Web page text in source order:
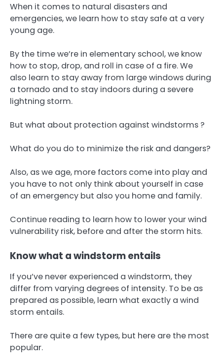
When it comes to natural disasters and
emergencies, we learn how to stay safe at a very
young age.
By the time we’re in elementary school, we know
how to stop, drop, and roll in case of a fire. We
also learn to stay away from large windows during
a tornado and to stay indoors during a severe
lightning storm.
But what about protection against windstorms ?
What do you do to minimize the risk and dangers?
Also, as we age, more factors come into play and
you have to not only think about yourself in case
of an emergency but also you home and family.
Continue reading to learn how to lower your wind
vulnerability risk, before and after the storm hits.
Know what a windstorm entails
If you’ve never experienced a windstorm, they
differ from varying degrees of intensity. To be as
prepared as possible, learn what exactly a wind
storm entails.
There are quite a few types, but here are the most
popular.